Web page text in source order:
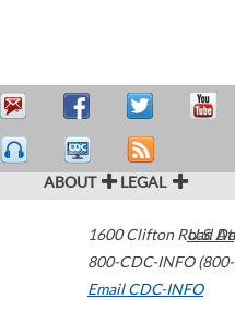
ABOUT LEGAL
1600 Clifton Road
800-CDC-INFO
Email CDC-INFO
U.S.